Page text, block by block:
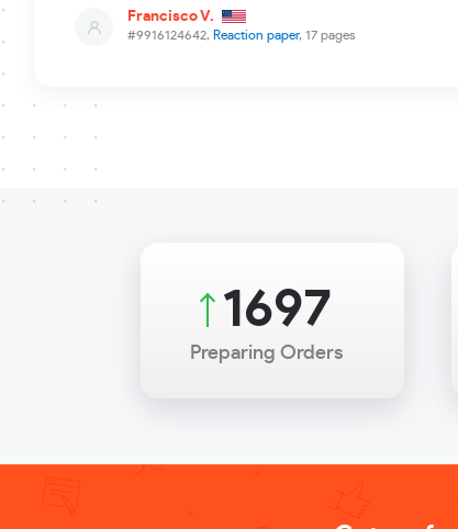
#9916124642, Reaction paper, 17 pages
Francisco V.
2251
Preparing Orders